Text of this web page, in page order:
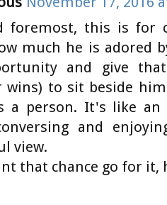
foremost, this is for
much he is adored
and give
wins) to sit beside
a person. It's like
and
view.
that chance go for it,